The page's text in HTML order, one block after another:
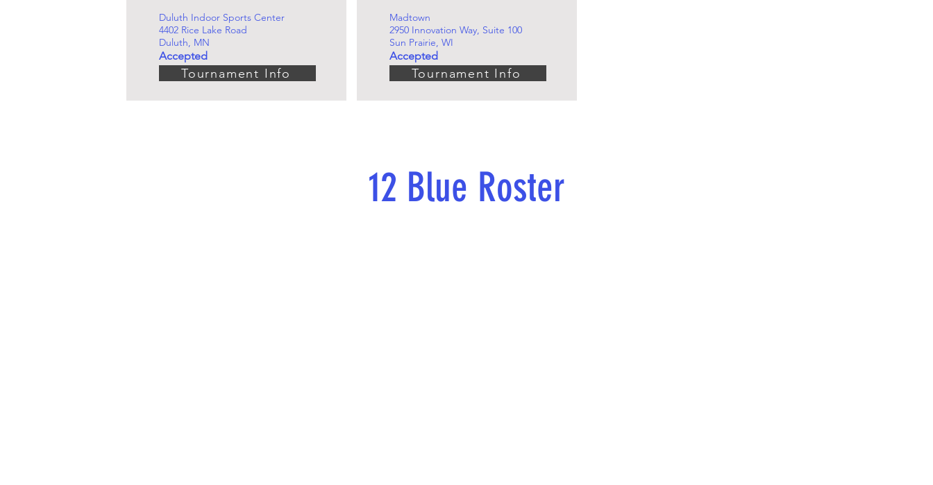
Duluth Indoor Sports Center
4402 Rice Lake Road
Duluth, MN
Accepted
Tournament Info
Madtown
2950 Innovation Way, Suite 100
Sun Prairie, WI
Accepted
Tournament Info
12 Blue Roster